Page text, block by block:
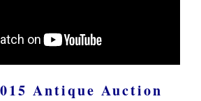
Antique Auction